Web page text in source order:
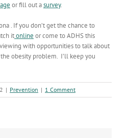
or fill out asurvey.
. If you don’t get the chance to
itonline or come to ADHS this
with opportunities to talk about
obesity problem. I’ll keep you
| Prevention | 1 Comment